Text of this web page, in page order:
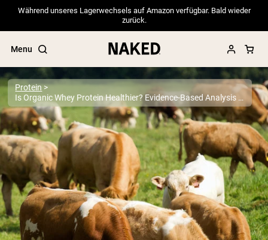
Während unseres Lagerwechsels auf Amazon verfügbar. Bald wieder
zurück.
Menu
Popular Search Terms
”Protein Powder“
”Overnight Oats“
”Vegan protein“
”Collagen“
”Micellar Casein“
PROTEIN POWDERSBest Seller
Protein
Is Organic Whey Protein Healthier? Evidence-Based Analysis 2025